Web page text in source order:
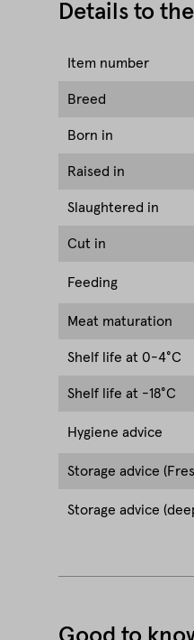
Details to
Item number
Breed
Born in
Raised in
Slaughtered in
Cut in
Feeding
Meat maturation
Shelf life at 0-4°C
Shelf life at -18°C
Hygiene advice
Storage advice
Storage advice